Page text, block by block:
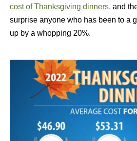
cost of Thanksgiving dinners, and
surprise anyone who has been to a
up by a whopping 20%.